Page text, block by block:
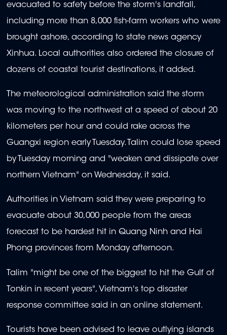
evacuated to safety before the storm's landfall,
including more than 8,000 fish-farm workers who were
brought ashore, according to state news agency
Xinhua. Local authorities also ordered the closure of
dozens of coastal tourist destinations, it added.
The meteorological administration said the storm
was moving to the northwest at a speed of about 20
kilometers per hour and could rake across the
Guangxi region early Tuesday. Talim could lose speed
by Tuesday morning and "weaken and dissipate over
northern Vietnam" on Wednesday, it said.
Authorities in Vietnam said they were preparing to
evacuate about 30,000 people from the areas
forecast to be hardest hit in Quang Ninh and Hai
Phong provinces from Monday afternoon.
Talim "might be one of the biggest to hit the Gulf of
Tonkin in recent years", Vietnam's top disaster
response committee said in an online statement.
Tourists have been advised to leave outlying islands